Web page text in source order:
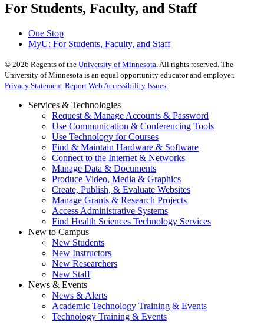
For Students, Faculty, and Staff
One Stop
MyU: For Students, Faculty, and Staff
© 2026 Regents of the University of Minnesota. All rights reserved. The
University of Minnesota is an equal opportunity educator and employer.
Privacy Statement Report Web Accessibility Issues
Services & Technologies
Request & Manage Accounts & Password
Use Communication & Conferencing Tools
Use Technology for Courses
Find & Maintain Hardware & Software
Connect to the Internet & Networks
Manage Data & Documents
Produce Video, Media & Graphics
Create, Publish, & Evaluate Websites
Manage Grants & Research Projects
Access Administrative Systems
Find Health Sciences Technology Services
New to Campus
New Students
New Instructors
New Researchers
New Staff
News & Events
News & Alerts
Academic Technology Training & Events
Technology Training & Events